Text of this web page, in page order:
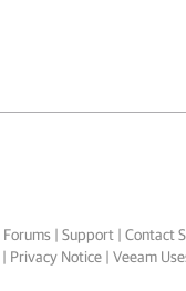
Forums| Support| Contact
Privacy Notice| Veeam